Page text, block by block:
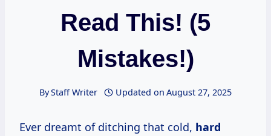
Read This! (5
Mistakes!)
ByStaff Writer Updated on August 27, 2025
Ever dreamt of ditching that cold, hard